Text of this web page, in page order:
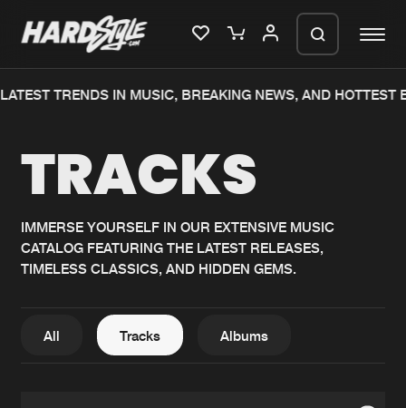
Home
Music
News
New releases
Charts
Albums
TRENDS IN MUSIC, BREAKING NEWS, AND HOTTEST
TRACKS
IMMERSE YOURSELF IN OUR EXTENSIVE MUSIC
CATALOG FEATURING THE LATEST RELEASES,
TIMELESS CLASSICS, AND HIDDEN GEMS.
All Tracks Albums
We are preparing your order in a ZIP
generate a ZIP file.